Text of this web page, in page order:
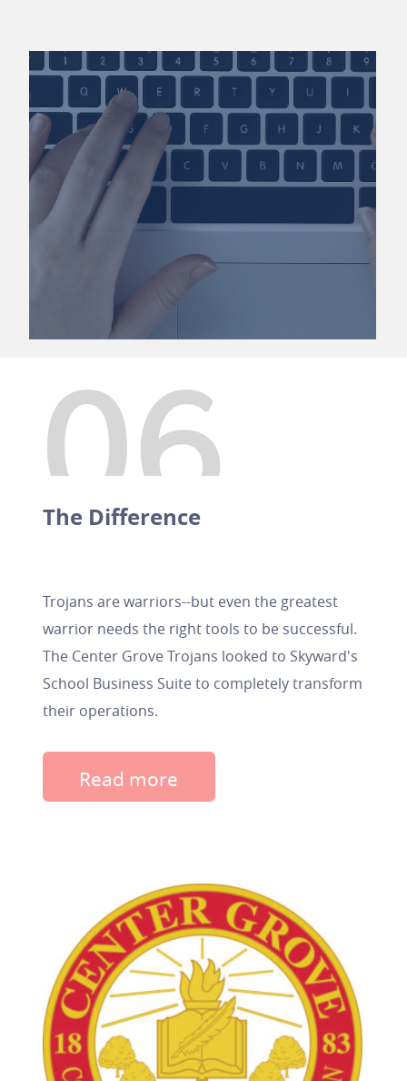
The Difference
Trojans are warriors--but even the greatest
warrior needs the right tools to be successful.
The Center Grove Trojans looked to Skyward's
School Business Suite to completely transform
their operations.
Read more